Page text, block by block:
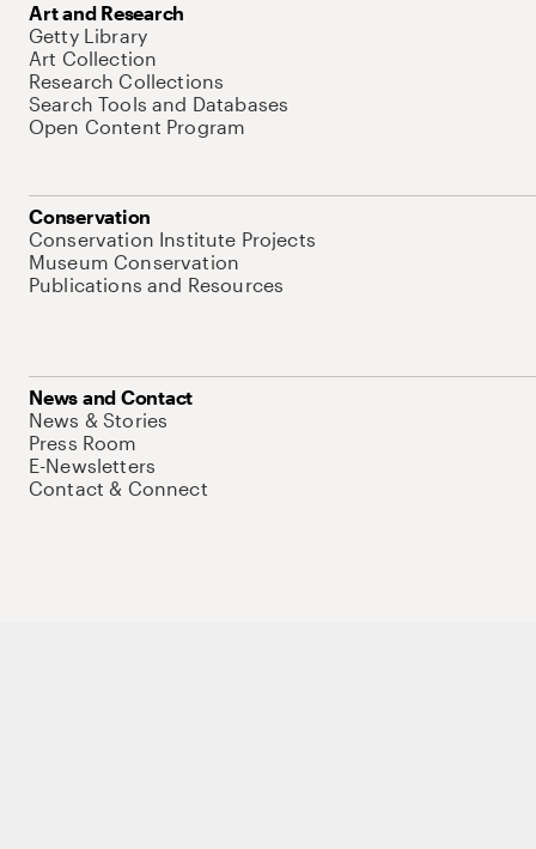
Art and Research
Getty Library
Art Collection
Research Collections
Search Tools and Databases
Open Content Program
Conservation
Conservation Institute Projects
Museum Conservation
Publications and Resources
News and Contact
News & Stories
Press Room
E-Newsletters
Contact & Connect